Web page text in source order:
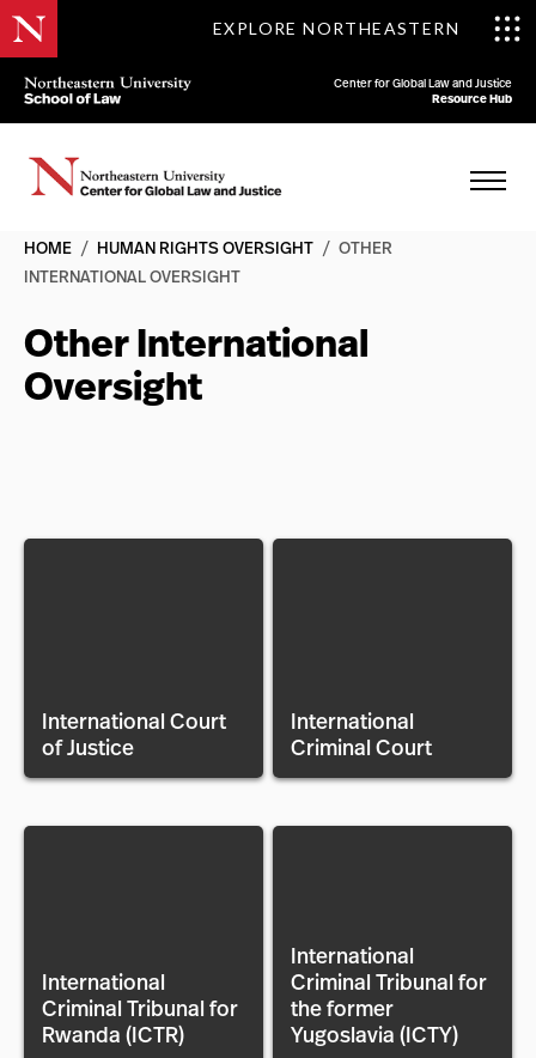
EXPLORE NORTHEASTERN
Center for Global Law and Justice
Resource Hub
HOME / HUMAN RIGHTS OVERSIGHT / OTHER
INTERNATIONAL OVERSIGHT
Other International
Oversight
International Court
of Justice
International
Criminal Court
International
Criminal Tribunal for
Rwanda (ICTR)
International
Criminal Tribunal for
the former
Yugoslavia (ICTY)